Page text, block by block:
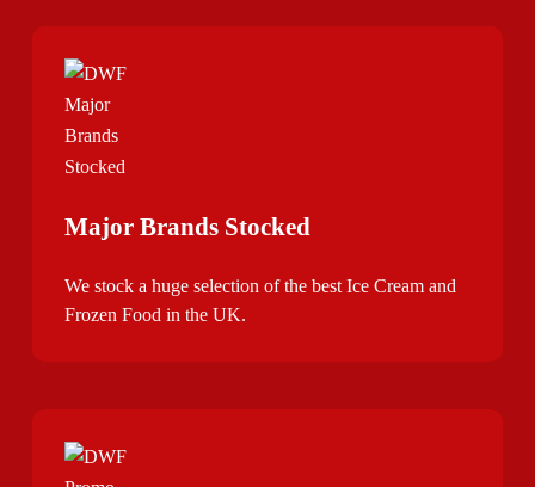
Major Brands Stocked
We stock a huge selection of the best Ice Cream and
Frozen Food in the UK.